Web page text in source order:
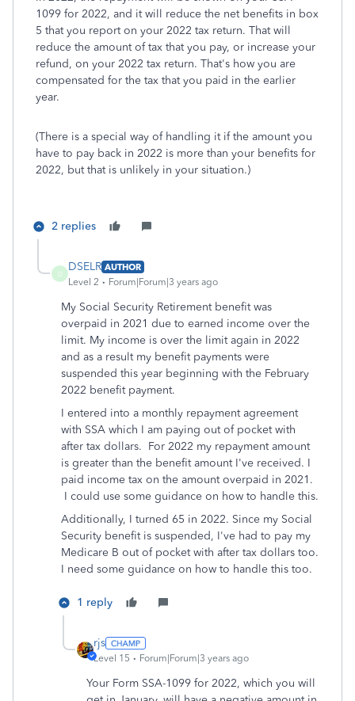
1099 for 2022, and it will reduce the net benefits in box
5 that you report on your 2022 tax return. That will
reduce the amount of tax that you pay, or increase your
refund, on your 2022 tax return. That's how you are
compensated for the tax that you paid in the earlier
year.
(There is a special way of handling it if the amount you
have to pay back in 2022 is more than your benefits for
2022, but that is unlikely in your situation.)
2 replies
D
DSELR AUTHOR
Level 2
Forum|Forum|3 years ago
My Social Security Retirement benefit was
overpaid in 2021 due to earned income over the
limit. My income is over the limit again in 2022
and as a result my benefit payments were
suspended this year beginning with the February
2022 benefit payment.
I entered into a monthly repayment agreement
with SSA which I am paying out of pocket with
after tax dollars. For 2022 my repayment amount
is greater than the benefit amount I've received. I
paid income tax on the amount overpaid in 2021.
I could use some guidance on how to handle this.
Additionally, I turned 65 in 2022. Since my Social
Security benefit is suspended, I've had to pay my
Medicare B out of pocket with after tax dollars too.
I need some guidance on how to handle this too.
1 reply
rjs
Level 15 Forum|Forum|3 years ago
Your Form SSA-1099 for 2022, which you will